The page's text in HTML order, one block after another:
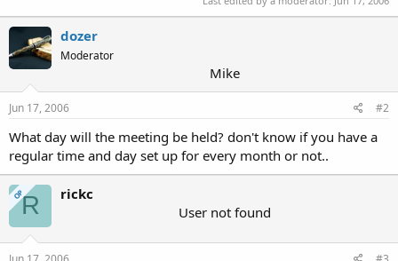
dozer
Moderator
Mike
Jun 17, 2006 #2
What day will the meeting be held? don't know if you have a
regular time and day set up for every month or not..
OPR
rickc
User not found